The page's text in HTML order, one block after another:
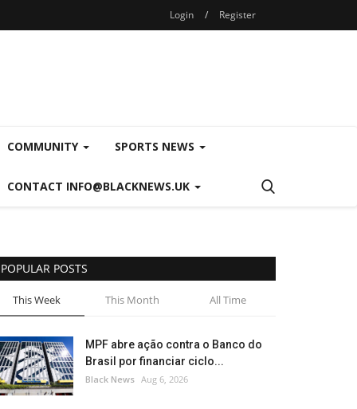
Login / Register
COMMUNITY SPORTS NEWS
CONTACT INFO@BLACKNEWS.UK
POPULAR POSTS
This Week This Month All Time
MPF abre ação contra o Banco do
Brasil por financiar ciclo...
Black News Aug 6, 2026